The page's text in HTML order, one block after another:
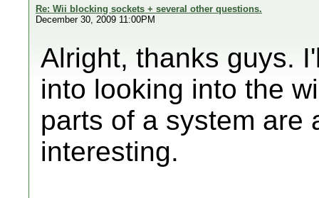
Re: Wii blocking sockets + several other questions.
December 30, 2009 11:00PM
Alright, thanks guys.
into looking into the
parts of a system are
interesting.